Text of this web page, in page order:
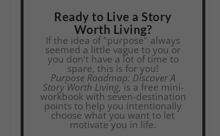
Ready to Live a Story
Worth Living?
If the idea of "purpose" always
seemed a little vague to you or
you don't have a lot of time to
spare, this is for you!
Purpose Roadmap: Discover A
Story Worth Living,is a free mini-
workbook with seven-destination
points to help you intentionally
choose what you want to let
motivate you in life.